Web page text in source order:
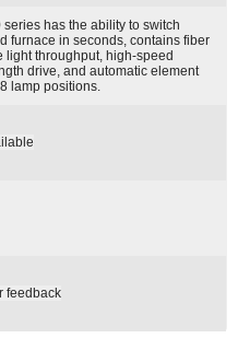
has the ability to switch
furnace in seconds, contains fiber
light throughput, high-speed
drive, and automatic element
lamp positions.
feedback